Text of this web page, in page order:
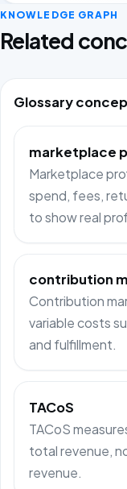
KNOWLEDGE GRAPH
Related
Glossary
marketplace
Marketplace
spend, fees,
to show real
contribution
Contribution
variable costs
and fulfillment.
TACoS
TACoS
total revenue,
revenue.